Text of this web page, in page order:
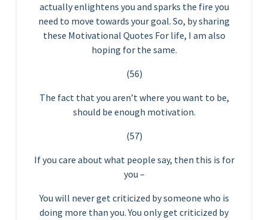
actually enlightens you and sparks the fire you
need to move towards your goal. So, by sharing
these Motivational Quotes For life, I am also
hoping for the same.
(56)
The fact that you aren’t where you want to be,
should be enough motivation.
(57)
If you care about what people say, then this is for
you –
You will never get criticized by someone who is
doing more than you. You only get criticized by